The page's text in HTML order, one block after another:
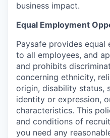
business impact.
Equal Employment
Paysafe provides
to all employees, and
and prohibits
concerning ethnicity,
origin, disability status,
identity or expression,
characteristics. This
and conditions of
you need any